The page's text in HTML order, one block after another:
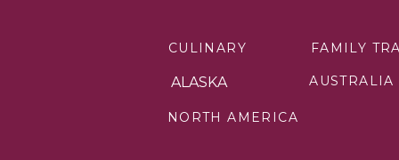
FAMILY
AUSTRALIA
NORTH AMERICA
CULINARY
ALASKA